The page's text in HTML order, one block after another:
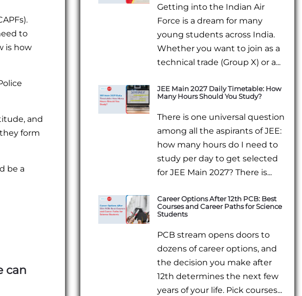
to
is how
and
form
be a
can
Getting into the Indian Air
Force is a dream for many
young students across India.
Whether you want to join as a
technical trade (Group X) or a...
JEE Main 2027 Daily Timetable: How
Many Hours Should You Study?
There is one universal question
among all the aspirants of JEE:
how many hours do I need to
study per day to get selected
for JEE Main 2027? There is...
Career Options After 12th PCB: Best
Courses and Career Paths for Science
Students
PCB stream opens doors to
dozens of career options, and
the decision you make after
12th determines the next few
years of your life. Pick courses...